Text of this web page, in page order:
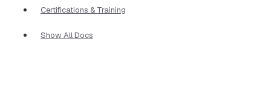
Certifications & Training
Show All Docs